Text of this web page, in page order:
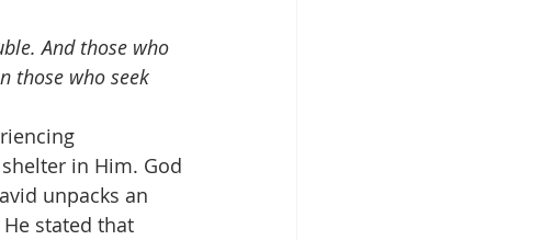
And those who
those who seek
in Him. God
unpacks an
stated that